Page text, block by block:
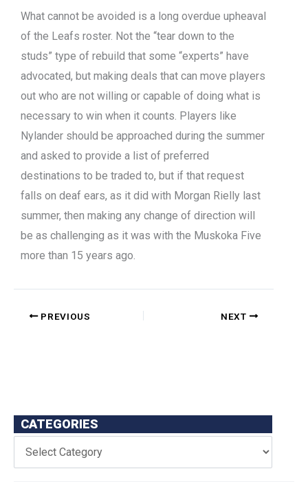
What cannot be avoided is a long overdue upheaval
of the Leafs roster. Not the “tear down to the
studs” type of rebuild that some “experts” have
advocated, but making deals that can move players
out who are not willing or capable of doing what is
necessary to win when it counts. Players like
Nylander should be approached during the summer
and asked to provide a list of preferred
destinations to be traded to, but if that request
falls on deaf ears, as it did with Morgan Rielly last
summer, then making any change of direction will
be as challenging as it was with the Muskoka Five
more than 15 years ago.
PREVIOUS NEXT
CATEGORIES